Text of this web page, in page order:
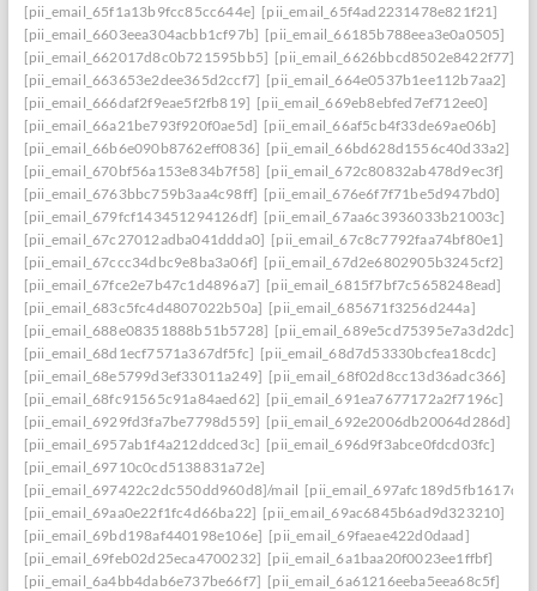
[pii_email_65f1a13b9fcc85cc644e] [pii_email_65f4ad2231478e821f21]
[pii_email_6603eea304acbb1cf97b] [pii_email_66185b788eea3e0a0505]
[pii_email_662017d8c0b721595bb5] [pii_email_6626bbcd8502e8422f77]
[pii_email_663653e2dee365d2ccf7] [pii_email_664e0537b1ee112b7aa2]
[pii_email_666daf2f9eae5f2fb819] [pii_email_669eb8ebfed7ef712ee0]
[pii_email_66a21be793f920f0ae5d] [pii_email_66af5cb4f33de69ae06b]
[pii_email_66b6e090b8762eff0836] [pii_email_66bd628d1556c40d33a2]
[pii_email_670bf56a153e834b7f58] [pii_email_672c80832ab478d9ec3f]
[pii_email_6763bbc759b3aa4c98ff] [pii_email_676e6f7f71be5d947bd0]
[pii_email_679fcf143451294126df] [pii_email_67aa6c3936033b21003c]
[pii_email_67c27012adba041ddda0] [pii_email_67c8c7792faa74bf80e1]
[pii_email_67ccc34dbc9e8ba3a06f] [pii_email_67d2e6802905b3245cf2]
[pii_email_67fce2e7b47c1d4896a7] [pii_email_6815f7bf7c5658248ead]
[pii_email_683c5fc4d4807022b50a] [pii_email_685671f3256d244a]
[pii_email_688e08351888b51b5728] [pii_email_689e5cd75395e7a3d2dc]
[pii_email_68d1ecf7571a367df5fc] [pii_email_68d7d53330bcfea18cdc]
[pii_email_68e5799d3ef33011a249] [pii_email_68f02d8cc13d36adc366]
[pii_email_68fc91565c91a84aed62] [pii_email_691ea7677172a2f7196c]
[pii_email_6929fd3fa7be7798d559] [pii_email_692e2006db20064d286d]
[pii_email_6957ab1f4a212ddced3c] [pii_email_696d9f3abce0fdcd03fc]
[pii_email_69710c0cd5138831a72e]
[pii_email_697422c2dc550dd960d8]/mail
[pii_email_69aa0e22f1fc4d66ba22] [pii_email_69ac6845b6ad9d323210]
[pii_email_69bd198af440198e106e] [pii_email_69faeae422d0daad]
[pii_email_69feb02d25eca4700232] [pii_email_6a1baa20f0023ee1ffbf]
[pii_email_6a4bb4dab6e737be66f7] [pii_email_6a61216eeba5eea68c5f]